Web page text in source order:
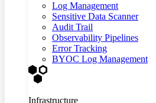
Log Management
Sensitive Data Scanner
Audit Trail
Observability Pipelines
Error Tracking
BYOC Log Management
Infrastructure